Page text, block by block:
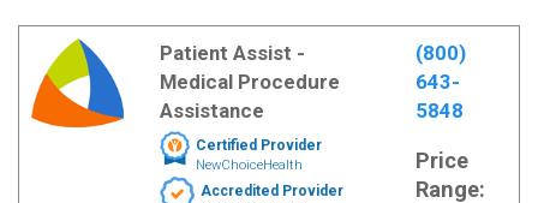
Patient Assist -
Medical Procedure
Assistance
Certified Provider
NewChoiceHealth
Accredited Provider
(800)
643-
5848
Price
Range: